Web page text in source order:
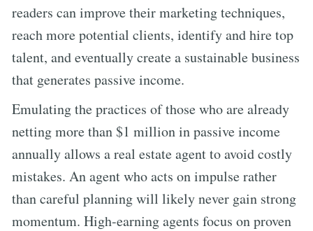
readers can improve their marketing techniques,
reach more potential clients, identify and hire top
talent, and eventually create a sustainable business
that generates passive income.
Emulating the practices of those who are already
netting more than $1 million in passive income
annually allows a real estate agent to avoid costly
mistakes. An agent who acts on impulse rather
than careful planning will likely never gain strong
momentum. High-earning agents focus on proven